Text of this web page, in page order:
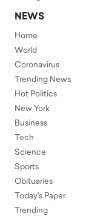
NEWS
Home
World
Coronavirus
Trending News
Hot Politics
New York
Business
Tech
Science
Sports
Obituaries
Today's Paper
Trending